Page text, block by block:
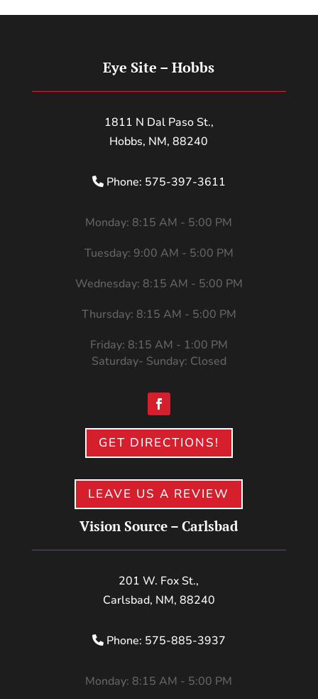
Eye Site – Hobbs
1811 N Dal Paso St.,
Hobbs, NM, 88240
Phone: 575-397-3611
Monday: 8:15 AM - 5:00 PM
Tuesday: 9:00 AM - 5:00 PM
Wednesday: 8:15 AM - 5:00 PM
Thursday: 8:15 AM - 5:00 PM
Friday: 8:15 AM - 1:00 PM
Saturday- Sunday: Closed
GET DIRECTIONS!
LEAVE US A REVIEW
Vision Source – Carlsbad
201 W. Fox St.,
Carlsbad, NM, 88240
Phone: 575-885-3937
Monday: 8:15 AM - 5:00 PM